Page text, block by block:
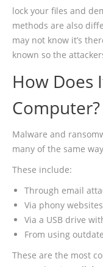
lock your files and
methods are also
may not know it’s
known so the
How Does
Computer?
Malware and
many of the same
These include:
Through email
Via phony websites
Via a USB drive
From using
These are the most